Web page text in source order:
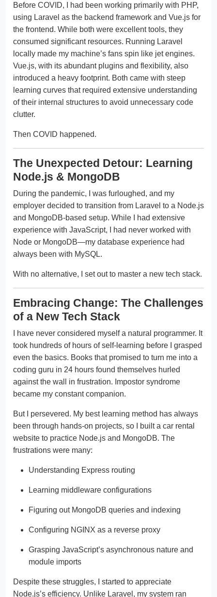
Before COVID, I had been working primarily with PHP,
using Laravel as the backend framework and Vue.js for
the frontend. While both were excellent tools, they
consumed significant resources. Running Laravel
locally made my machine’s fans spin like jet engines.
Vue.js, with its abundant plugins and flexibility, also
introduced a heavy footprint. Both came with steep
learning curves that required extensive understanding
of their internal structures to avoid unnecessary code
clutter.
Then COVID happened.
The Unexpected Detour: Learning
Node.js & MongoDB
During the pandemic, I was furloughed, and my
employer decided to transition from Laravel to a Node.js
and MongoDB-based setup. While I had extensive
experience with JavaScript, I had never worked with
Node or MongoDB—my database experience had
always been with MySQL.
With no alternative, I set out to master a new tech stack.
Embracing Change: The Challenges
of a New Tech Stack
I have never considered myself a natural programmer. It
took hundreds of hours of self-learning before I grasped
even the basics. Books that promised to turn me into a
coding guru in 24 hours found themselves hurled
against the wall in frustration. Impostor syndrome
became my constant companion.
But I persevered. My best learning method has always
been through hands-on projects, so I built a car rental
website to practice Node.js and MongoDB. The
frustrations were many:
Understanding Express routing
Learning middleware configurations
Figuring out MongoDB queries and indexing
Configuring NGINX as a reverse proxy
Grasping JavaScript’s asynchronous nature and
module imports
Despite these struggles, I started to appreciate
Node.js’s efficiency. Unlike Laravel, my system ran